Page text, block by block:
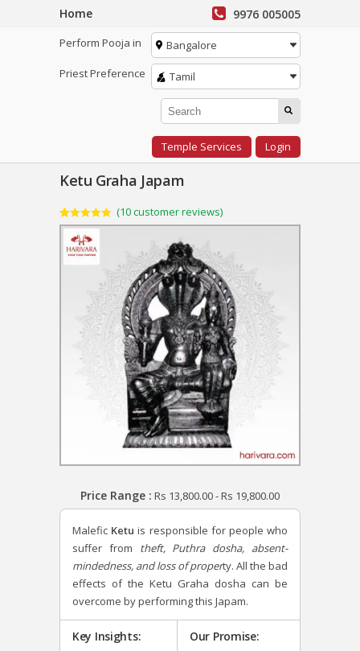
Home 9976 005005
Perform Pooja in
Bangalore
Priest Preference
Tamil
Temple Services Login
Ketu Graha Japam
Rated4.90
out of 5
based on
10
customer
ratings
(10customer reviews)
Price Range : Rs 13,800.00-Rs 19,800.00
Malefic Ketu is responsible for people who
suffer from theft, Puthra dosha, absent-
mindedness, and loss of property. All the bad
effects of the Ketu Graha dosha can be
overcome by performing this Japam.
Key Insights: Our Promise: